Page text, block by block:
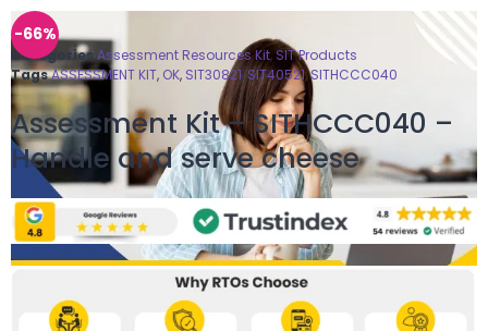
-66%
CategoriesAssessment Resources Kit, SIT Products
TagsASSESSMENT KIT, OK, SIT30821,SIT40521,SITHCCC040
Assessment Kit – SITHCCC040 –
Handle and serve cheese